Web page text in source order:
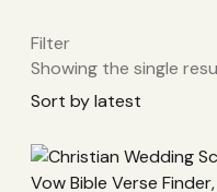
Filter
Showing the single